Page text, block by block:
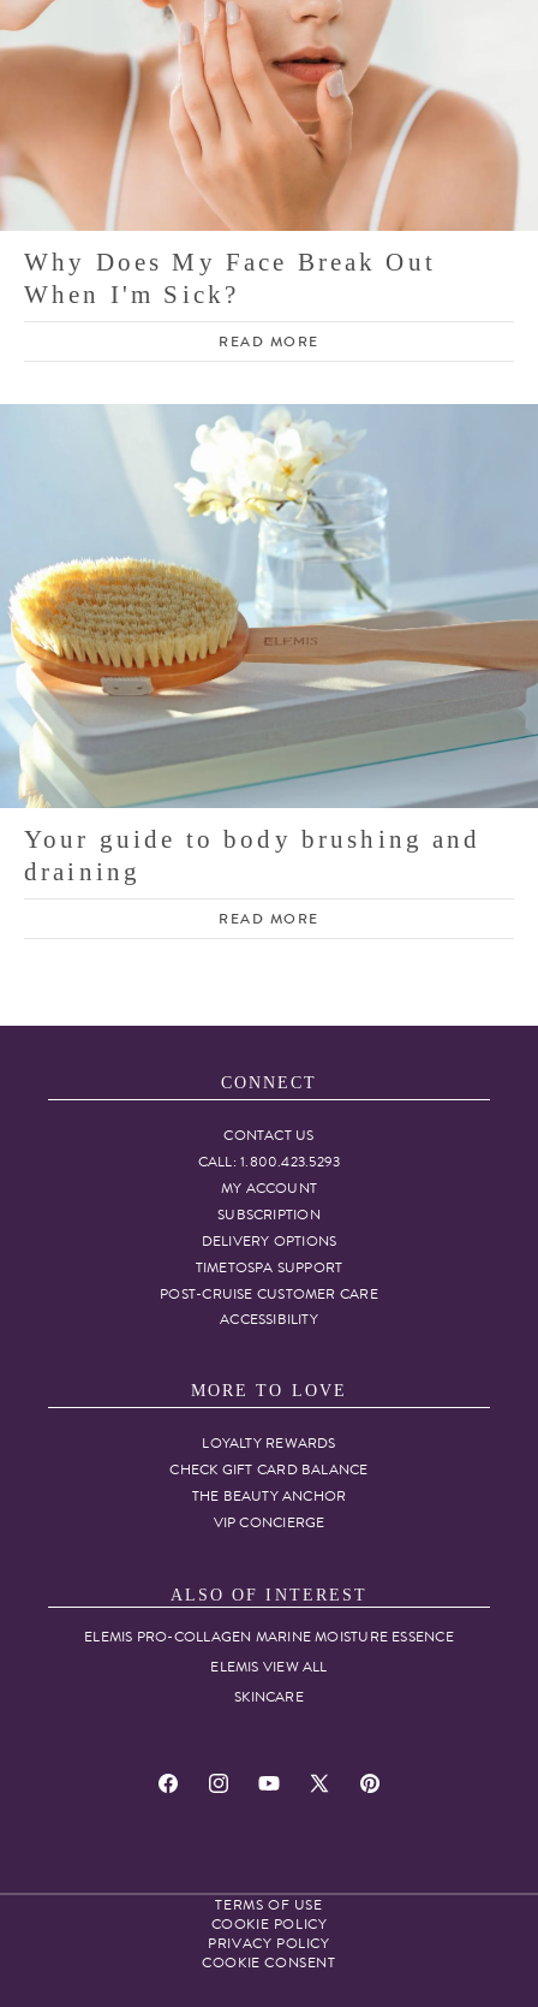
Why Does My Face Break Out
When I'm Sick?
READ MORE
Your guide to body brushing and
draining
READ MORE
CONNECT
CONTACT US
CALL: 1.800.423.5293
MY ACCOUNT
SUBSCRIPTION
DELIVERY OPTIONS
TIMETOSPA SUPPORT
POST-CRUISE CUSTOMER CARE
ACCESSIBILITY
MORE TO LOVE
LOYALTY REWARDS
CHECK GIFT CARD BALANCE
THE BEAUTY ANCHOR
VIP CONCIERGE
ALSO OF INTEREST
ELEMIS PRO-COLLAGEN MARINE MOISTURE ESSENCE
ELEMIS VIEW ALL
SKINCARE
FacebookInstagramYouTube
X
Pinterest
TERMS OF USE
COOKIE POLICY
PRIVACY POLICY
COOKIE CONSENT